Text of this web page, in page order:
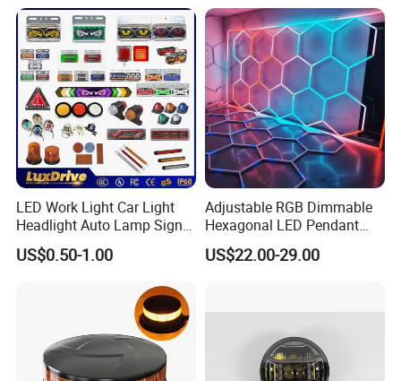
during this period.
We will replace a new one to you in the next order.
Outdoor Work Light
Inspection High Power Work
Light
LED Work Light Car Light
Headlight Auto Lamp Signal
Light Warning Light Side
Light Tail Light Factory
US$0.50-1.00
Adjustable RGB Dimmable
Hexagonal LED Pendant
Light for Shop & Interior
Decoration
US$22.00-29.00